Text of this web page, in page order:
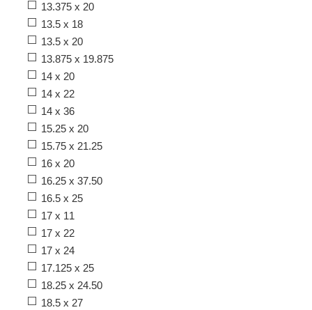
13.375 x 20
13.5 x 18
13.5 x 20
13.875 x 19.875
14 x 20
14 x 22
14 x 36
15.25 x 20
15.75 x 21.25
16 x 20
16.25 x 37.50
16.5 x 25
17 x 11
17 x 22
17 x 24
17.125 x 25
18.25 x 24.50
18.5 x 27